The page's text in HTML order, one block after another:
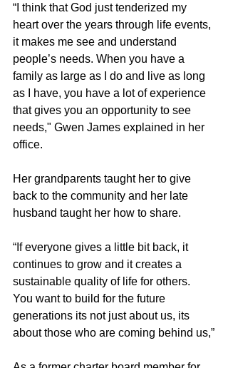
“I think that God just tenderized my
heart over the years through life events,
it makes me see and understand
people’s needs. When you have a
family as large as I do and live as long
as I have, you have a lot of experience
that gives you an opportunity to see
needs," Gwen James explained in her
office.
Her grandparents taught her to give
back to the community and her late
husband taught her how to share.
“If everyone gives a little bit back, it
continues to grow and it creates a
sustainable quality of life for others.
You want to build for the future
generations its not just about us, its
about those who are coming behind us,”